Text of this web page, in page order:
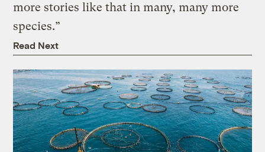
more stories like that in many, many more
species.”
Read Next